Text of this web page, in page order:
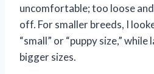
uncomfortable; too loose
off. For smaller breeds, I
“small” or “puppy size,”
bigger sizes.